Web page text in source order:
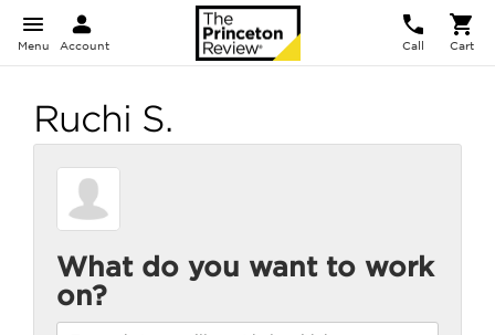
Menu Account Call Cart
Ruchi S.
What do you want to work
on?